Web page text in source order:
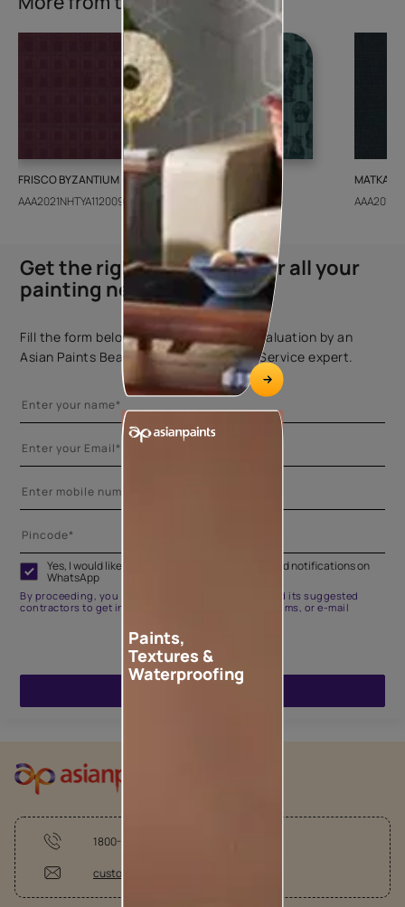
FRISCO BYZANTIUM
AAA2021NHTYA112009
GEIDO CHAIRO
AAA2021IKGAI113415
MATKA
Get the right assistance for all your
painting needs
Fill the form below to book a free site evaluation by an
Asian Paints Beautiful Homes Painting Service expert.
Yes, I would like to receive important updates and notifications on
WhatsApp
By proceeding, you are authorizing Asian Paints and its suggested
contractors to get in touch with you through calls, sms, or e-mail
1800-209-5678
customercare@asianpaints.com
Paints,
Textures &
Waterproofing